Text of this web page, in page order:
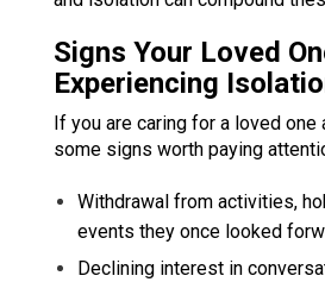
Signs Your Loved
Experiencing
If you are caring for a loved one
some signs worth paying
Withdrawal from activities,
events they once looked
Declining interest in